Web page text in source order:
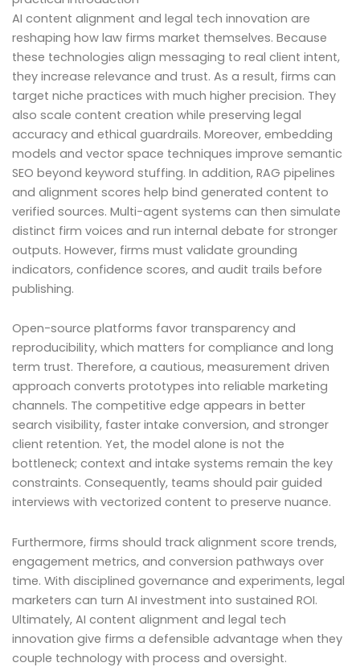
AI content alignment and legal tech innovation are
reshaping how law firms market themselves. Because
these technologies align messaging to real client intent,
they increase relevance and trust. As a result, firms can
target niche practices with much higher precision. They
also scale content creation while preserving legal
accuracy and ethical guardrails. Moreover, embedding
models and vector space techniques improve semantic
SEO beyond keyword stuffing. In addition, RAG pipelines
and alignment scores help bind generated content to
verified sources. Multi-agent systems can then simulate
distinct firm voices and run internal debate for stronger
outputs. However, firms must validate grounding
indicators, confidence scores, and audit trails before
publishing.
Open-source platforms favor transparency and
reproducibility, which matters for compliance and long
term trust. Therefore, a cautious, measurement driven
approach converts prototypes into reliable marketing
channels. The competitive edge appears in better
search visibility, faster intake conversion, and stronger
client retention. Yet, the model alone is not the
bottleneck; context and intake systems remain the key
constraints. Consequently, teams should pair guided
interviews with vectorized content to preserve nuance.
Furthermore, firms should track alignment score trends,
engagement metrics, and conversion pathways over
time. With disciplined governance and experiments, legal
marketers can turn AI investment into sustained ROI.
Ultimately, AI content alignment and legal tech
innovation give firms a defensible advantage when they
couple technology with process and oversight.